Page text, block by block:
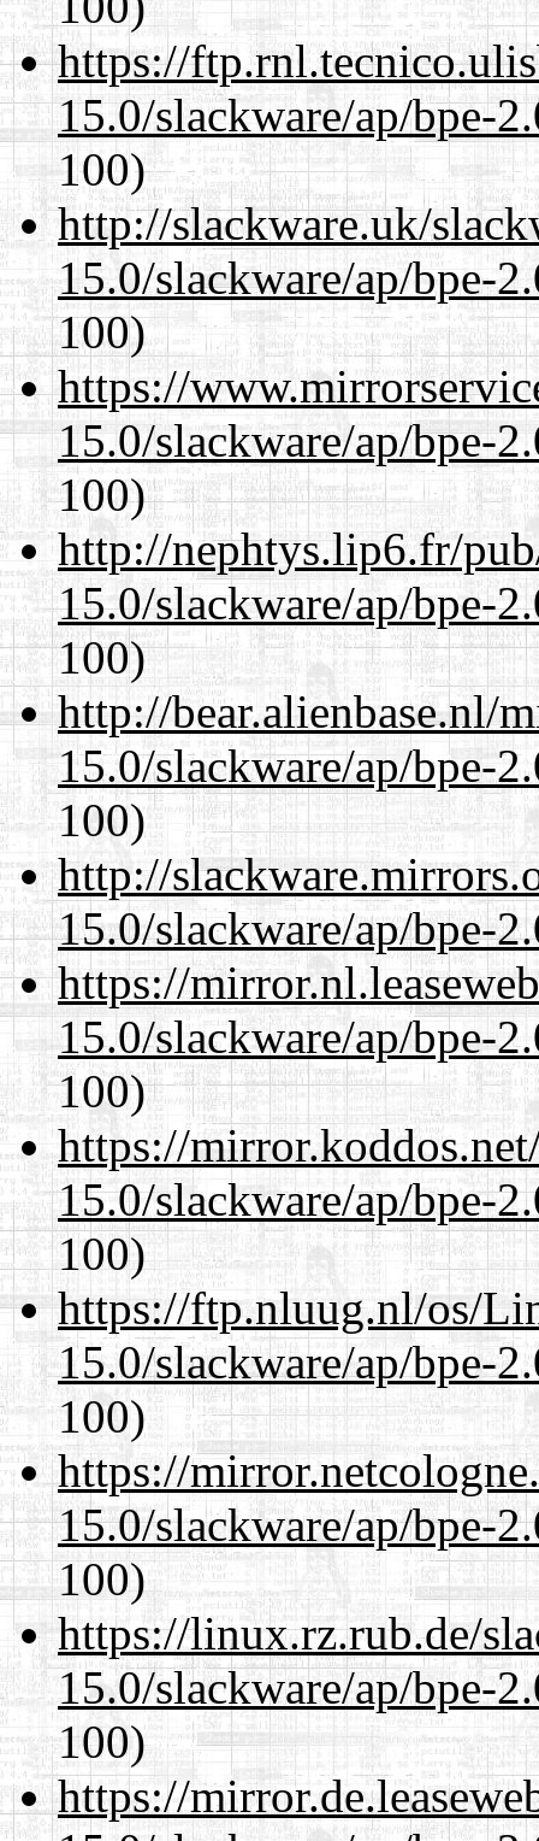
https://
15.0/slackware/ap/bpe-
100)
http://slackware.uk/
15.0/slackware/ap/bpe-
100)
https://
15.0/slackware/ap/bpe-
100)
http://nephtys.lip6.fr/
15.0/slackware/ap/bpe-
100)
http://bear.alienbase.nl/
15.0/slackware/ap/bpe-
100)
http://
15.0/slackware/ap/bpe-
https://
15.0/slackware/ap/bpe-
100)
https://
15.0/slackware/ap/bpe-
100)
https://ftp.nluug.nl/os/
15.0/slackware/ap/bpe-
100)
https://
15.0/slackware/ap/bpe-
100)
https://linux.rz.rub.de/
15.0/slackware/ap/bpe-
100)
https://